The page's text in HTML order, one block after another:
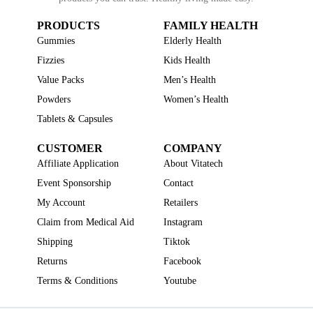
PRODUCTS
Gummies
Fizzies
Value Packs
Powders
Tablets & Capsules
FAMILY HEALTH
Elderly Health
Kids Health
Men’s Health
Women’s Health
CUSTOMER
Affiliate Application
Event Sponsorship
My Account
Claim from Medical Aid
Shipping
Returns
Terms & Conditions
COMPANY
About Vitatech
Contact
Retailers
Instagram
Tiktok
Facebook
Youtube